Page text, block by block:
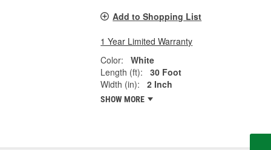
Add to Shopping List
1 Year Limited Warranty
Color:
White
Length (ft):
30 Foot
Width (in):
2 Inch
SHOW MORE